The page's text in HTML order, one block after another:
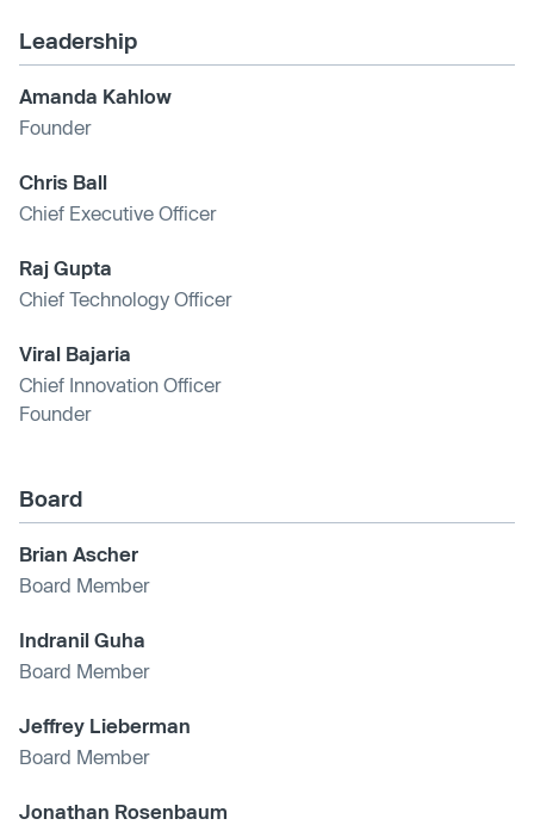
Leadership
Amanda Kahlow
Founder
Chris Ball
Chief Executive Officer
Raj Gupta
Chief Technology Officer
Viral Bajaria
Chief Innovation Officer
Founder
Board
Brian Ascher
Board Member
Indranil Guha
Board Member
Jeffrey Lieberman
Board Member
Jonathan Rosenbaum